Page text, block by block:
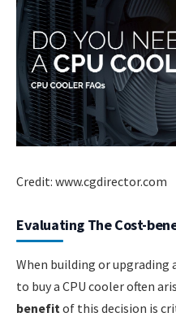
Credit: www.cgdirector.com
Evaluating The Cost-
When building or upgrading
to buy a CPU cooler often
benefit of this decision is